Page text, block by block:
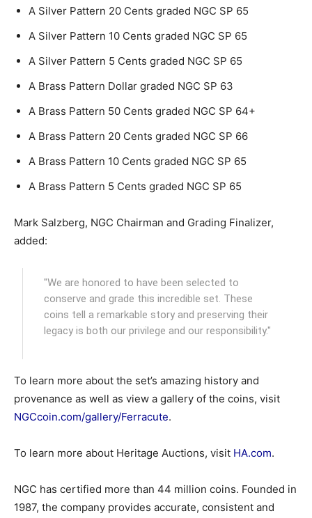
A Silver Pattern 20 Cents graded NGC SP 65
A Silver Pattern 10 Cents graded NGC SP 65
A Silver Pattern 5 Cents graded NGC SP 65
A Brass Pattern Dollar graded NGC SP 63
A Brass Pattern 50 Cents graded NGC SP 64+
A Brass Pattern 20 Cents graded NGC SP 66
A Brass Pattern 10 Cents graded NGC SP 65
A Brass Pattern 5 Cents graded NGC SP 65
Mark Salzberg, NGC Chairman and Grading Finalizer,
added:
"We are honored to have been selected to
conserve and grade this incredible set. These
coins tell a remarkable story and preserving their
legacy is both our privilege and our responsibility."
To learn more about the set’s amazing history and
provenance as well as view a gallery of the coins, visit
NGCcoin.com/gallery/Ferracute.
To learn more about Heritage Auctions, visit HA.com.
NGC has certified more than 44 million coins. Founded in
1987, the company provides accurate, consistent and